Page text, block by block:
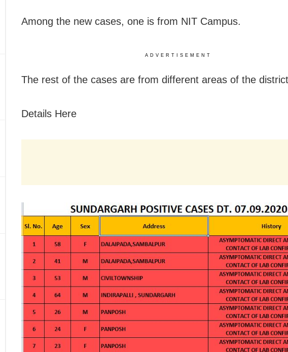
Among the new cases, one is from NIT Campus.
ADVERTISEMENT
The rest of the cases are from different areas of the
Details Here